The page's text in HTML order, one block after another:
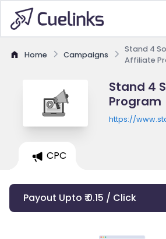
Home Campaigns
Stand 4
Affiliate
Stand 4
Program
https://
CPC
Payout Upto ₹ 0.15 / Click